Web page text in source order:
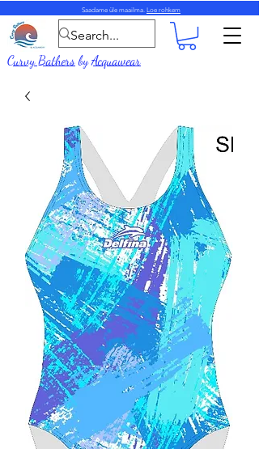
Saadame üle maailma. Loe rohkem
Curvy BathersbyAcquawear